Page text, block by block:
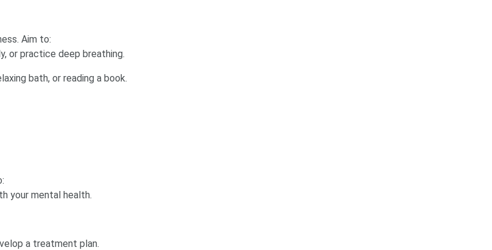
Aim to:
or practice deep breathing.
bath, or reading a book.
your mental health.
a treatment plan.